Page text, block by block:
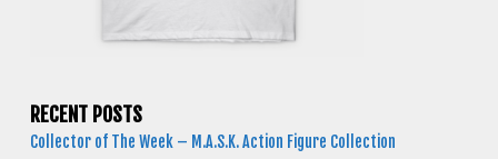
RECENT POSTS
Collector of The Week – M.A.S.K. Action Figure Collection